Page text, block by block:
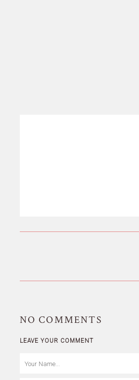
NO COMMENTS
LEAVE YOUR COMMENT